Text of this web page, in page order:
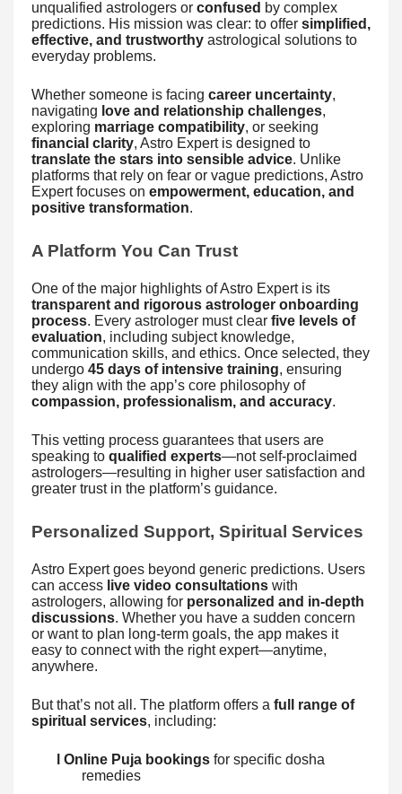
unqualified astrologers or confused by complex
predictions. His mission was clear: to offer simplified,
effective, and trustworthy astrological solutions to
everyday problems.
Whether someone is facing career uncertainty,
navigating love and relationship challenges,
exploring marriage compatibility, or seeking
financial clarity, Astro Expert is designed to
translate the stars into sensible advice. Unlike
platforms that rely on fear or vague predictions, Astro
Expert focuses on empowerment, education, and
positive transformation.
A Platform You Can Trust
One of the major highlights of Astro Expert is its
transparent and rigorous astrologer onboarding
process. Every astrologer must clear five levels of
evaluation, including subject knowledge,
communication skills, and ethics. Once selected, they
undergo 45 days of intensive training, ensuring
they align with the app’s core philosophy of
compassion, professionalism, and accuracy.
This vetting process guarantees that users are
speaking to qualified experts—not self-proclaimed
astrologers—resulting in higher user satisfaction and
greater trust in the platform’s guidance.
Personalized Support, Spiritual Services
Astro Expert goes beyond generic predictions. Users
can access live video consultations with
astrologers, allowing for personalized and in-depth
discussions. Whether you have a sudden concern
or want to plan long-term goals, the app makes it
easy to connect with the right expert—anytime,
anywhere.
But that’s not all. The platform offers a full range of
spiritual services, including:
l Online Puja bookings for specific dosha
remedies